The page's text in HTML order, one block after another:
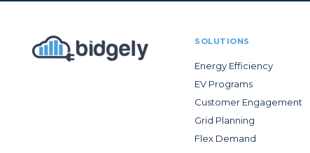
SOLUTIONS
Energy Efficiency
EV Programs
Customer Engagement
Grid Planning
Flex Demand